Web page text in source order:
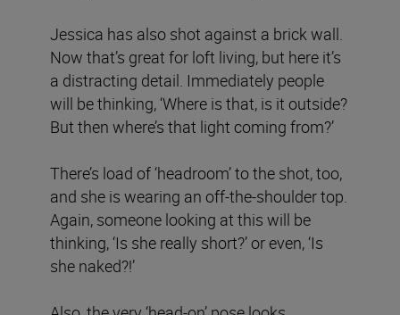
Jessica has also shot against a brick wall.
Now that’s great for loft living, but here it’s
a distracting detail. Immediately people
will be thinking, ‘Where is that, is it outside?
But then where’s that light coming from?’
There’s load of ‘headroom’ to the shot, too,
and she is wearing an off-the-shoulder top.
Again, someone looking at this will be
thinking, ‘Is she really short?’ or even, ‘Is
she naked?!’